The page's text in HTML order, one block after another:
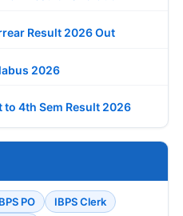
Result 2026 Out
2026
4th Sem Result 2026
PO
IBPS Clerk